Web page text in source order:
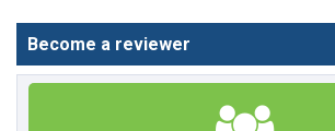
Become a reviewer